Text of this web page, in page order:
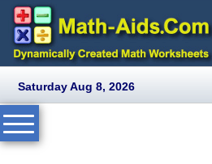
Saturday Aug 8, 2026